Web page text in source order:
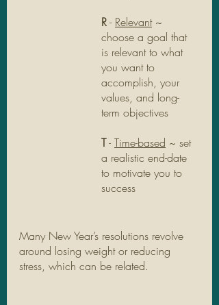
R - Relevant ~
choose a goal that
is relevant to what
you want to
accomplish, your
values, and long-
term objectives
T - Time-based ~ set
a realistic end-date
to motivate you to
success
Many New Year’s resolutions revolve
around losing weight or reducing
stress, which can be related.